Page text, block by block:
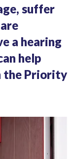
suffer
a hearing
help
the Priority